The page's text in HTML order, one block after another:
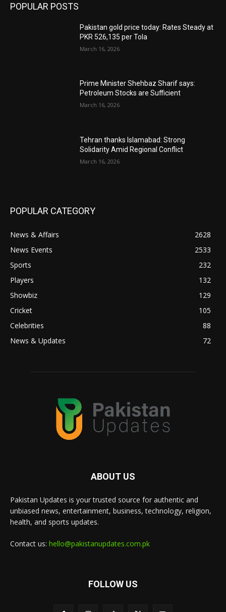
POPULAR POSTS
Pakistan gold price today: Rates Steady at
PKR 526,135 per Tola
March 16, 2026
Prime Minister Shehbaz Sharif says:
Petroleum Stocks are Sufficient
March 16, 2026
Tehran thanks Islamabad: Strong
Solidarity Amid Regional Conflict
March 16, 2026
POPULAR CATEGORY
News & Affairs
2628
News Events
2533
Sports
232
Players
132
Showbiz
129
Cricket
105
Celebrities
88
News & Updates
72
ABOUT US
Pakistan Updates is your trusted source for authentic and
unbiased news, entertainment, business, technology, religion,
health, and sports updates.
Contact us: hello@pakistanupdates.com.pk
FOLLOW US